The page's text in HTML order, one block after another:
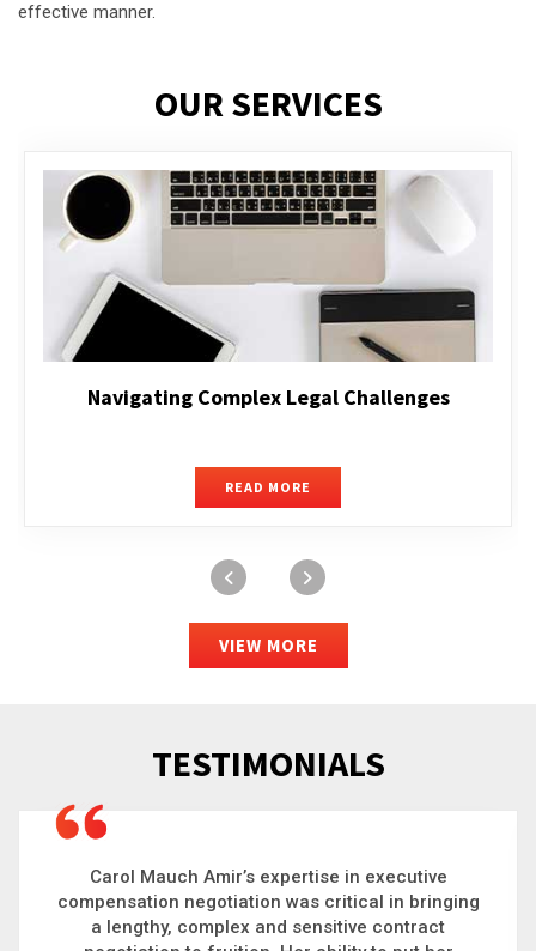
effective manner.
OUR SERVICES
Executive Compensation
READ MORE
VIEW MORE
TESTIMONIALS
Carol is a big picture thinker who brings order to
chaos and helps organizations solve the most
complex problems. Whether it’s negotiating an